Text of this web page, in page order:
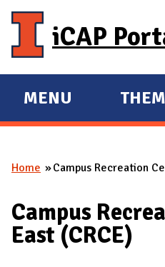
iCAP
E
X
A
D
M
MENU
E
X
A
D
You are here
Home Campus Recreation
Campus
East (CRCE)